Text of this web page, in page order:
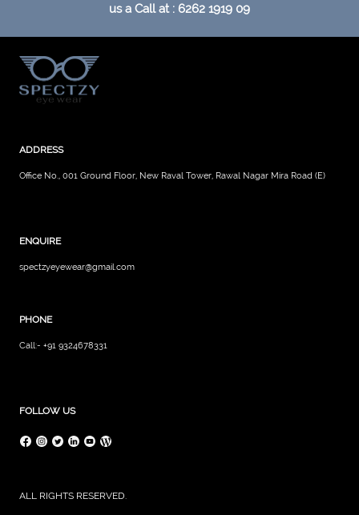
us a Call at : 6262 1919 09
ADDRESS
Office No., 001 Ground Floor, New Raval Tower, Rawal Nagar Mira Road (E)
ENQUIRE
spectzyeyewear@gmail.com
PHONE
Call:- +91 9324678331
FOLLOW US
ALL RIGHTS RESERVED.